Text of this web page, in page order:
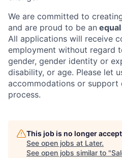
We are committed to
and are proud to be an
All applications will receive
employment without regard
gender, gender identity or
disability, or age. Please let
accommodations or support
process.
This job is no longer
See open jobs at Later.
See open jobs similar to "